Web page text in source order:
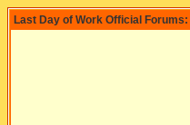
Last Day of Work Official